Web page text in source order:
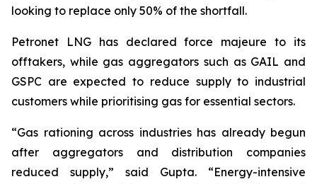
looking to replace only 50% of the shortfall.
Petronet LNG has declared force majeure to its
offtakers, while gas aggregators such as GAIL and
GSPC are expected to reduce supply to industrial
customers while prioritising gas for essential sectors.
“Gas rationing across industries has already begun
after aggregators and distribution companies
reduced supply,” said Gupta. “Energy-intensive